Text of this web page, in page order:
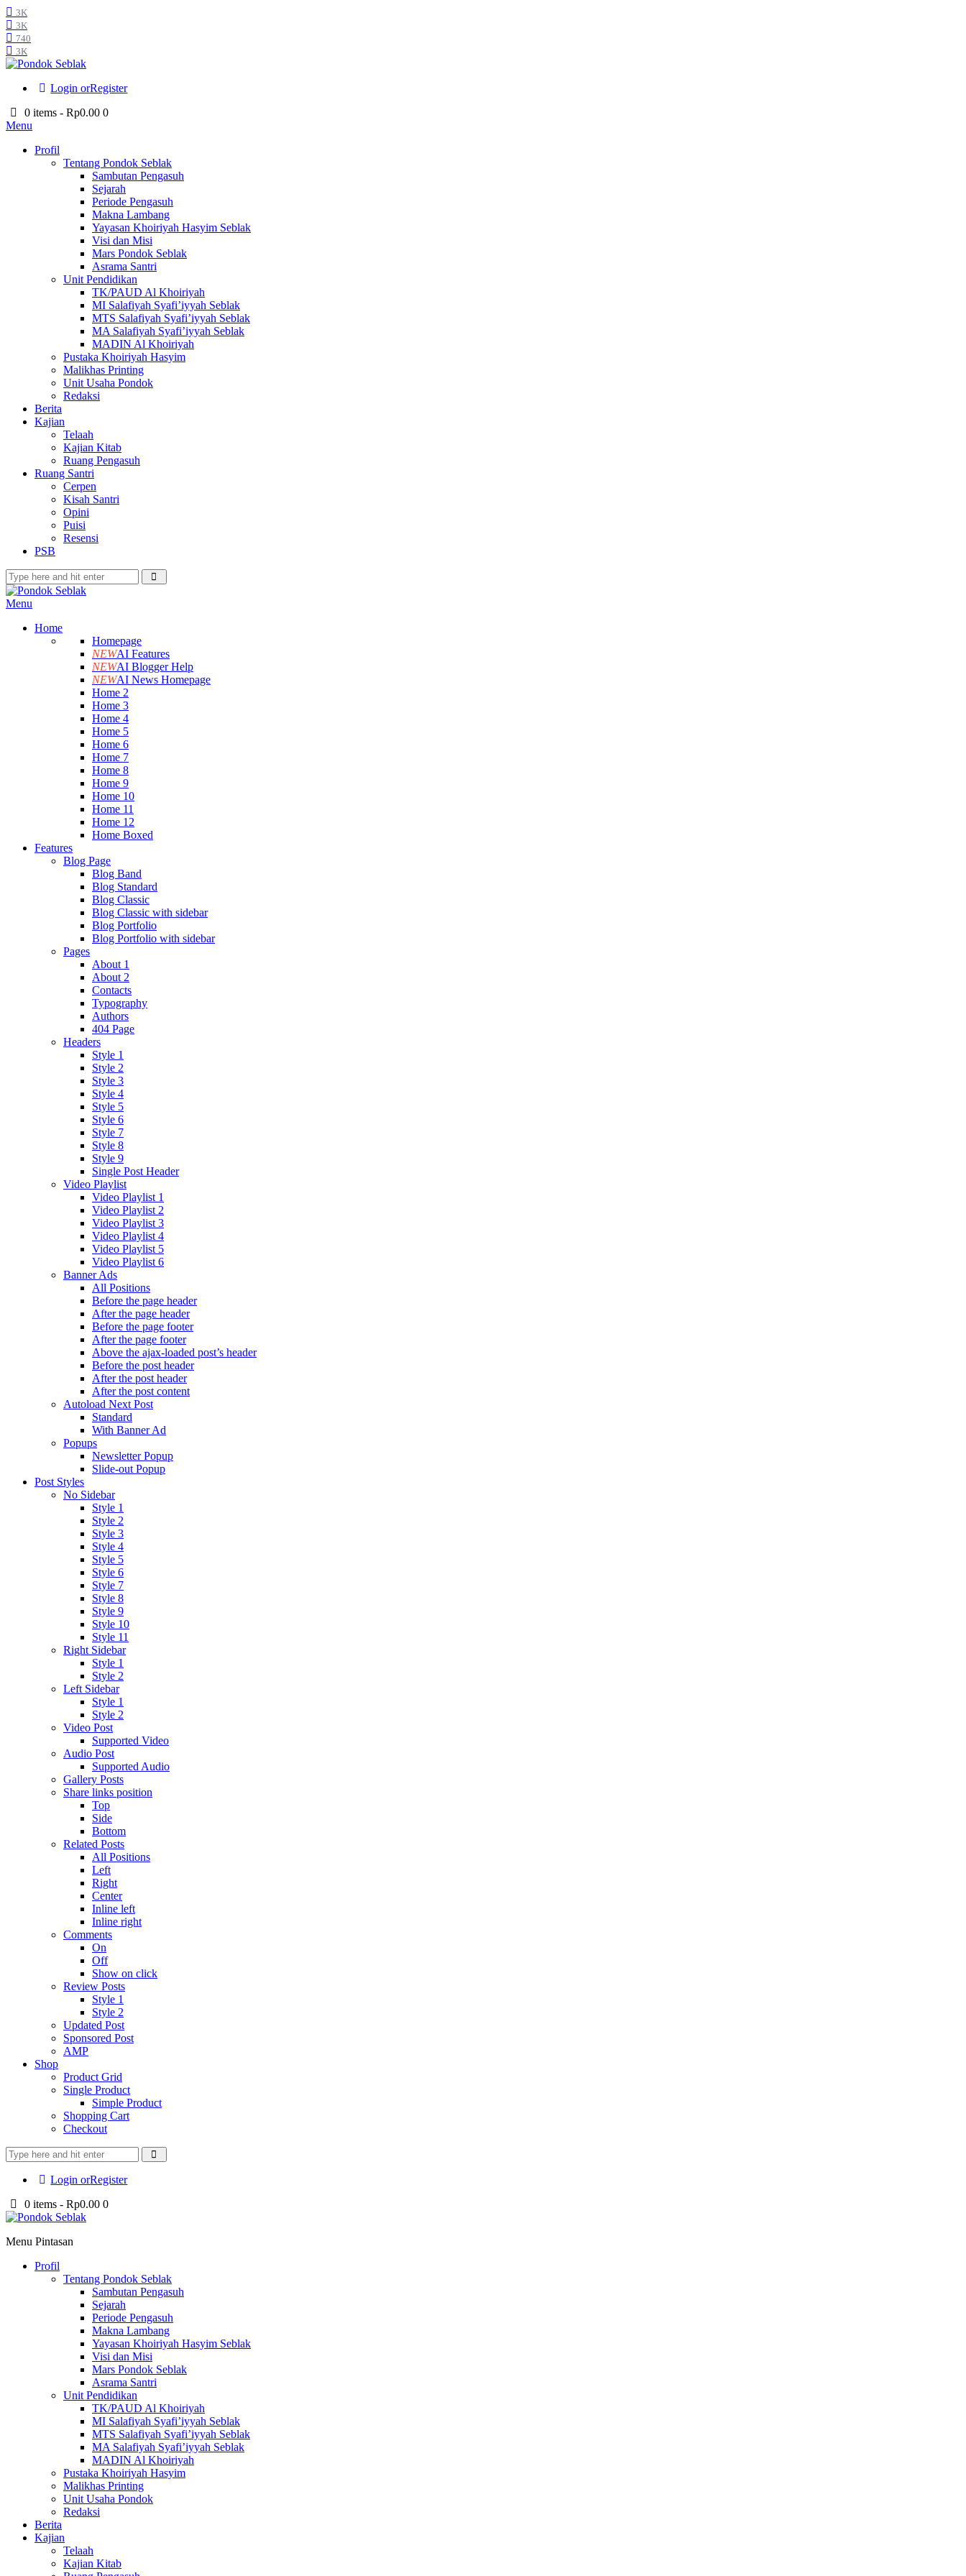
3K
3K
740
3K
Login orRegister
0 items -Rp0.00 0
Menu
Profil
Tentang Pondok Seblak
Sambutan Pengasuh
Sejarah
Periode Pengasuh
Makna Lambang
Yayasan Khoiriyah Hasyim Seblak
Visi dan Misi
Mars Pondok Seblak
Asrama Santri
Unit Pendidikan
TK/PAUD Al Khoiriyah
MI Salafiyah Syafi’iyyah Seblak
MTS Salafiyah Syafi’iyyah Seblak
MA Salafiyah Syafi’iyyah Seblak
MADIN Al Khoiriyah
Pustaka Khoiriyah Hasyim
Malikhas Printing
Unit Usaha Pondok
Redaksi
Berita
Kajian
Telaah
Kajian Kitab
Ruang Pengasuh
Ruang Santri
Cerpen
Kisah Santri
Opini
Puisi
Resensi
PSB
Menu
Home
Homepage
NEWAI Features
NEWAI Blogger Help
NEWAI News Homepage
Home 2
Home 3
Home 4
Home 5
Home 6
Home 7
Home 8
Home 9
Home 10
Home 11
Home 12
Home Boxed
Features
Blog Page
Blog Band
Blog Standard
Blog Classic
Blog Classic with sidebar
Blog Portfolio
Blog Portfolio with sidebar
Pages
About 1
About 2
Contacts
Typography
Authors
404 Page
Headers
Style 1
Style 2
Style 3
Style 4
Style 5
Style 6
Style 7
Style 8
Style 9
Single Post Header
Video Playlist
Video Playlist 1
Video Playlist 2
Video Playlist 3
Video Playlist 4
Video Playlist 5
Video Playlist 6
Banner Ads
All Positions
Before the page header
After the page header
Before the page footer
After the page footer
Above the ajax-loaded post’s header
Before the post header
After the post header
After the post content
Autoload Next Post
Standard
With Banner Ad
Popups
Newsletter Popup
Slide-out Popup
Post Styles
No Sidebar
Style 1
Style 2
Style 3
Style 4
Style 5
Style 6
Style 7
Style 8
Style 9
Style 10
Style 11
Right Sidebar
Style 1
Style 2
Left Sidebar
Style 1
Style 2
Video Post
Supported Video
Audio Post
Supported Audio
Gallery Posts
Share links position
Top
Side
Bottom
Related Posts
All Positions
Left
Right
Center
Inline left
Inline right
Comments
On
Off
Show on click
Review Posts
Style 1
Style 2
Updated Post
Sponsored Post
AMP
Shop
Product Grid
Single Product
Simple Product
Shopping Cart
Checkout
Login orRegister
0 items -Rp0.00 0
Menu Pintasan
Profil
Tentang Pondok Seblak
Sambutan Pengasuh
Sejarah
Periode Pengasuh
Makna Lambang
Yayasan Khoiriyah Hasyim Seblak
Visi dan Misi
Mars Pondok Seblak
Asrama Santri
Unit Pendidikan
TK/PAUD Al Khoiriyah
MI Salafiyah Syafi’iyyah Seblak
MTS Salafiyah Syafi’iyyah Seblak
MA Salafiyah Syafi’iyyah Seblak
MADIN Al Khoiriyah
Pustaka Khoiriyah Hasyim
Malikhas Printing
Unit Usaha Pondok
Redaksi
Berita
Kajian
Telaah
Kajian Kitab